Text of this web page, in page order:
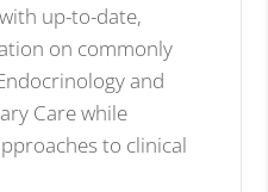
up-to-date,
on commonly
and
Care while
to clinical